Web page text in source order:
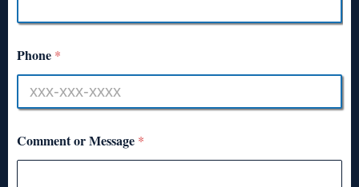
Phone *
Comment or Message *